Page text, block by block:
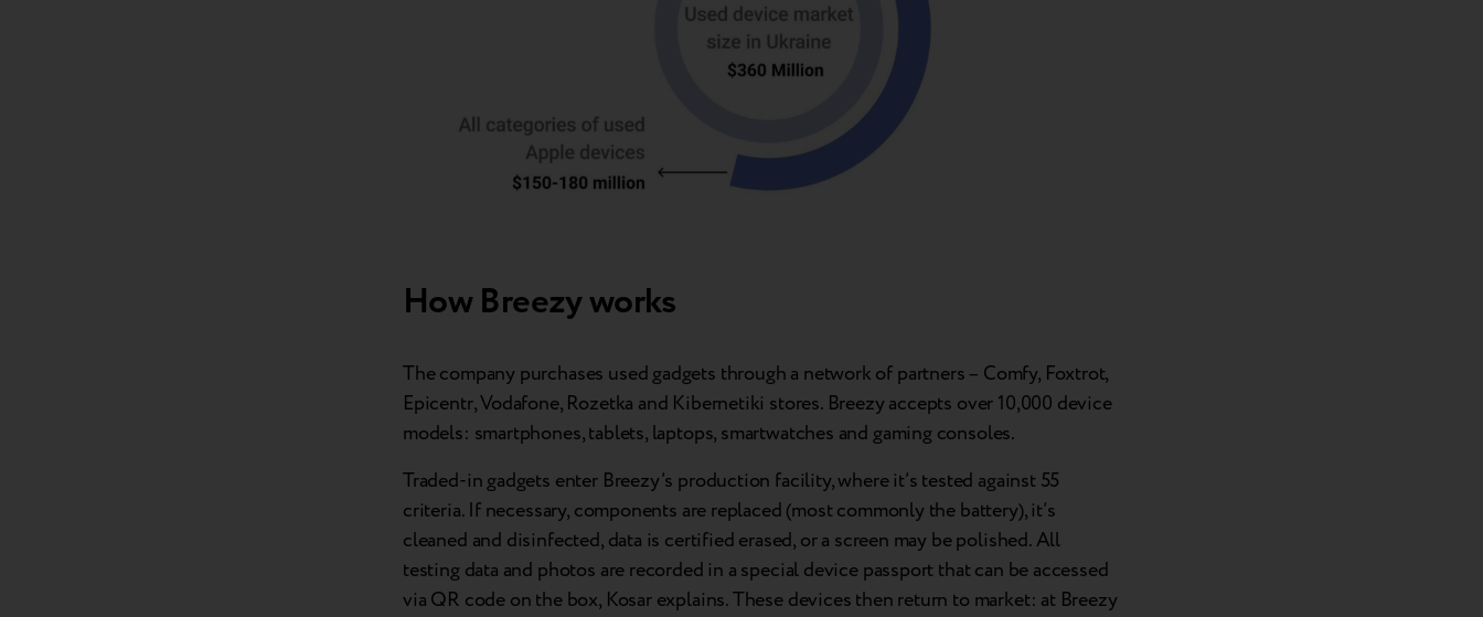
How Breezy works
The company purchases used gadgets through a network of partners – Comfy, Foxtrot,
Epicentr, Vodafone, Rozetka and Kibernetiki stores. Breezy accepts over 10,000 device
models: smartphones, tablets, laptops, smartwatches and gaming consoles.
Traded-in gadgets enter Breezy’s production facility, where it’s tested against 55
criteria. If necessary, components are replaced (most commonly the battery), it’s
cleaned and disinfected, data is certified erased, or a screen may be polished. All
testing data and photos are recorded in a special device passport that can be accessed
via QR code on the box, Kosar explains. These devices then return to market: at Breezy